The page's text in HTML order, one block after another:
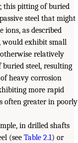
this pitting of buried
steel that might
as described
would exhibit small
relatively
steel, resulting
heavy corrosion
more rapid
often greater in poorly
in drilled shafts
(see Table 2.1) or